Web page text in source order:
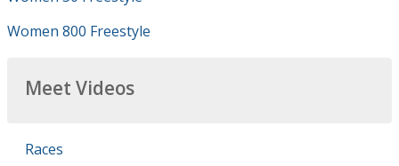
Women 800 Freestyle
Meet Videos
Races